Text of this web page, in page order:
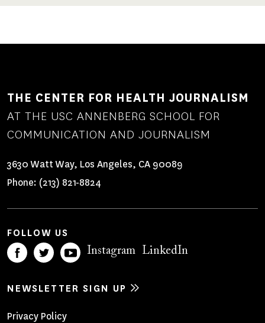
THE CENTER FOR HEALTH JOURNALISM
AT THE USC ANNENBERG SCHOOL FOR
COMMUNICATION AND JOURNALISM
3630 Watt Way, Los Angeles, CA 90089
Phone: (213) 821-8824
FOLLOW US
Instagram LinkedIn
NEWSLETTER SIGN UP
Privacy Policy